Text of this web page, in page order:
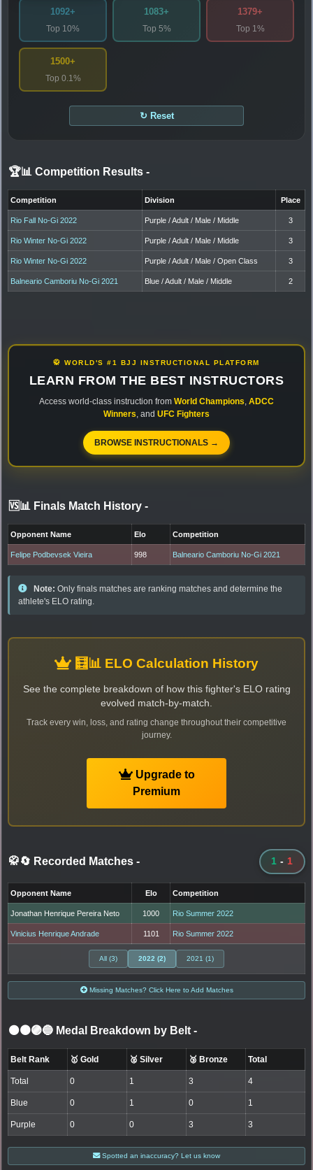
1092+
Top 10%
1083+
Top 5%
1379+
Top 1%
1500+
Top 0.1%
↻ Reset
🏆📊 Competition Results -
Competition Division Place
Rio Fall No-Gi 2022 Purple / Adult / Male / Middle 3
Rio Winter No-Gi 2022 Purple / Adult / Male / Middle 3
Rio Winter No-Gi 2022 Purple / Adult / Male / Open Class 3
Balneario Camboriu No-Gi 2021 Blue / Adult / Male / Middle 2
🥋 WORLD'S #1 BJJ INSTRUCTIONAL PLATFORM
LEARN FROM THE BEST INSTRUCTORS
Access world-class instruction from World Champions ADCC
Winners , and UFC Fighters
BROWSE INSTRUCTIONALS →
🆚📊 Finals Match History -
Opponent Name Elo Competition
Felipe Podbevsek Vieira 998 Balneario Camboriu No-Gi 2021
Note: Only finals matches are ranking matches and determine the
athlete's ELO rating.
🧮📊 ELO Calculation History
See the complete breakdown of how this fighter's ELO rating
evolved match-by-match.
Track every win, loss, and rating change throughout their competitive
journey.
Upgrade to
Premium
🥋🔄 Recorded Matches - 1 - 1
Opponent Name Elo Competition
Jonathan Henrique Pereira Neto 1000 Rio Summer 2022
Vinicius Henrique Andrade 1101 Rio Summer 2022
All (3) 2022 (2) 2021 (1)
Missing Matches? Click Here to Add Matches
⚫🟤🟣🔵 Medal Breakdown by Belt -
Belt Rank 🥇 Gold 🥈 Silver 🥉 Bronze Total
Total 0 1 3 4
Blue 0 1 0 1
Purple 0 0 3 3
Spotted an inaccuracy? Let us know